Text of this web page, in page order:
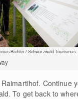
Bichler / Schwarzwald Tourismus
Continue
To get back to